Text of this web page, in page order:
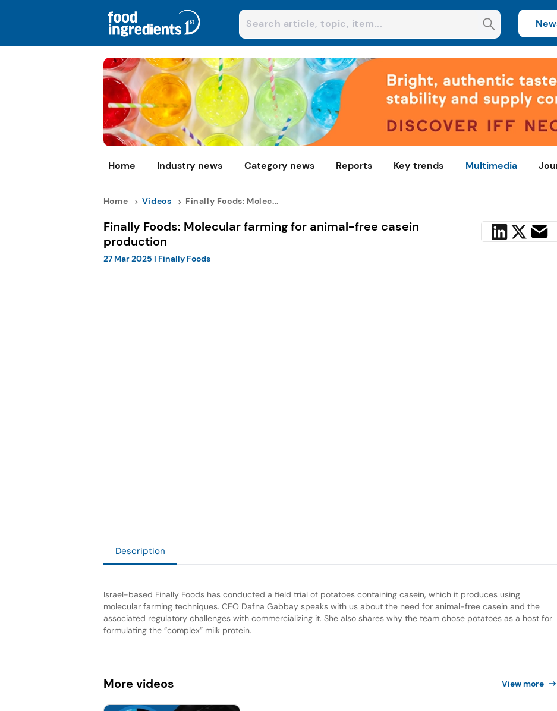
Home Industry news Category news Reports Key trends Multimedia
Home Videos Finally Foods: Molec...
Finally Foods: Molecular farming for animal-free casein
production
27 Mar 2025 | Finally Foods
Description
Israel-based Finally Foods has conducted a field trial of potatoes containing casein, which it produces using
molecular farming techniques. CEO Dafna Gabbay speaks with us about the need for animal-free casein and the
associated regulatory challenges with commercializing it. She also shares why the team chose potatoes as a host for
formulating the “complex” milk protein.
More videos View more